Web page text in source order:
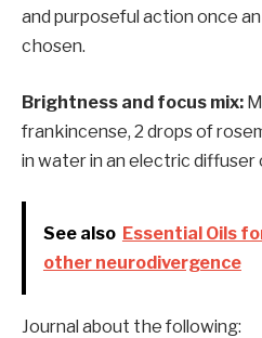
and purposeful action once
chosen.
Brightness and focus mix:
frankincense, 2 drops of
in water in an electric diffuser
See also Essential Oils
other neurodivergence
Journal about the following: